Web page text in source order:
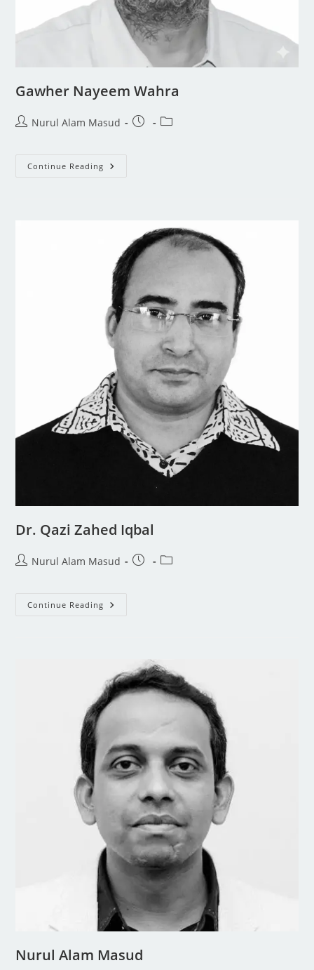
Gawher Nayeem Wahra
Nurul Alam Masud
Continue Reading
Dr. Qazi Zahed Iqbal
Nurul Alam Masud
Continue Reading
Nurul Alam Masud